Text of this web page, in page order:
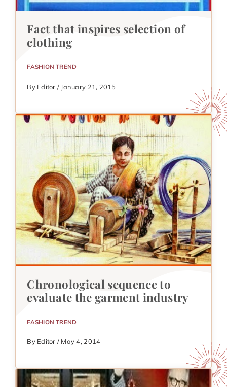
Fact that inspires selection of
clothing
FASHION TREND
By Editor / January 21, 2015
Chronological sequence to
evaluate the garment industry
FASHION TREND
By Editor / May 4, 2014